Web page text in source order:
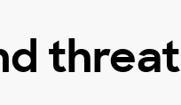
threat